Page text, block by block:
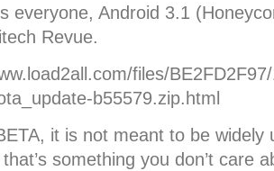
everyone, Android 3.1
Revue.
files/
b55579.zip.html
it is not meant to be widely
something you don’t care